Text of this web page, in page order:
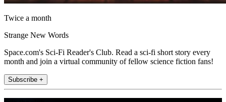
Twice a month
Strange New Words
Space.com's Sci-Fi Reader's Club. Read a sci-fi short story every
month and join a virtual community of fellow science fiction fans!
Subscribe +